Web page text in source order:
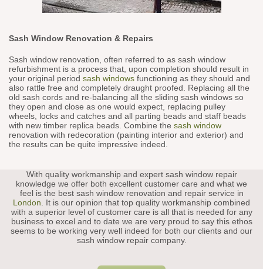
Sash Window Renovation & Repairs
Sash window renovation, often referred to as sash window
refurbishment is a process that, upon completion should result in
your original period sash windows functioning as they should and
also rattle free and completely draught proofed. Replacing all the
old sash cords and re-balancing all the sliding sash windows so
they open and close as one would expect, replacing pulley
wheels, locks and catches and all parting beads and staff beads
with new timber replica beads. Combine the sash window
renovation with redecoration (painting interior and exterior) and
the results can be quite impressive indeed.
With quality workmanship and expert sash window repair
knowledge we offer both excellent customer care and what we
feel is the best sash window renovation and repair service in
London. It is our opinion that top quality workmanship combined
with a superior level of customer care is all that is needed for any
business to excel and to date we are very proud to say this ethos
seems to be working very well indeed for both our clients and our
sash window repair company.